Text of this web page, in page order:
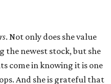
. Not only does she value
the newest stock, but she
come in knowing it is one
And she is grateful that